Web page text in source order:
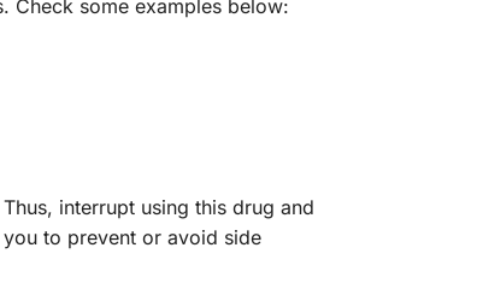
Check some examples below:
interrupt using this drug and
to prevent or avoid side